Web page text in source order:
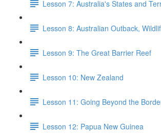
Lesson 7: Australia's States and
Lesson 8: Australian Outback,
Lesson 9: The Great Barrier Reef
Lesson 10: New Zealand
Lesson 11: Going Beyond the
Lesson 12: Papua New Guinea